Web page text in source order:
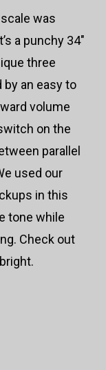
was
a punchy 34″
three
an easy to
volume
on the
parallel
used our
in this
tone while
Check out